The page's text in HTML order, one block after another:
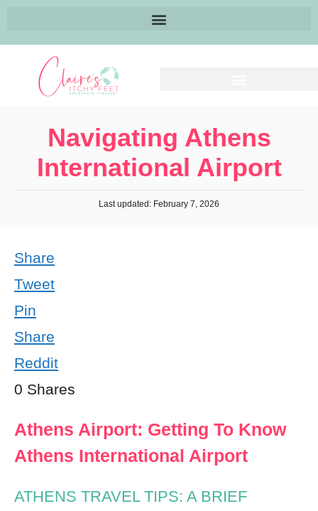
Navigating Athens
International Airport
Last updated: February 7, 2026
Share
Tweet
Pin
Share
Reddit
0 Shares
Athens Airport: Getting To Know
Athens International Airport
ATHENS TRAVEL TIPS: A BRIEF